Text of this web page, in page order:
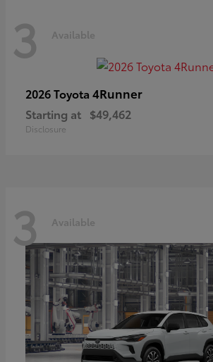
3 Available
2026 Toyota 4Runner
Starting at $49,462
Disclosure
3 Available